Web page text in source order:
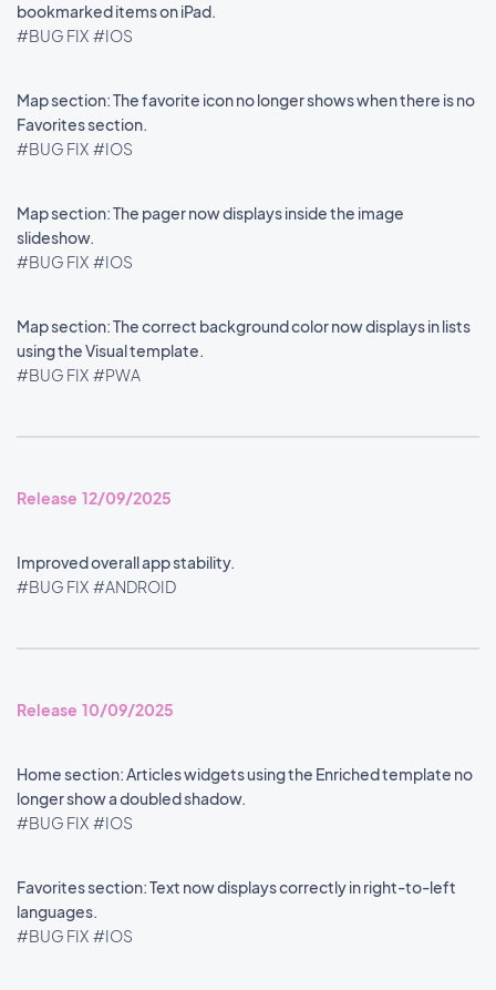
bookmarked items on iPad.
#BUG FIX #IOS
Map section: The favorite icon no longer shows when there is no
Favorites section.
#BUG FIX #IOS
Map section: The pager now displays inside the image
slideshow.
#BUG FIX #IOS
Map section: The correct background color now displays in lists
using the Visual template.
#BUG FIX #PWA
Release 12/09/2025
Improved overall app stability.
#BUG FIX #ANDROID
Release 10/09/2025
Home section: Articles widgets using the Enriched template no
longer show a doubled shadow.
#BUG FIX #IOS
Favorites section: Text now displays correctly in right-to-left
languages.
#BUG FIX #IOS